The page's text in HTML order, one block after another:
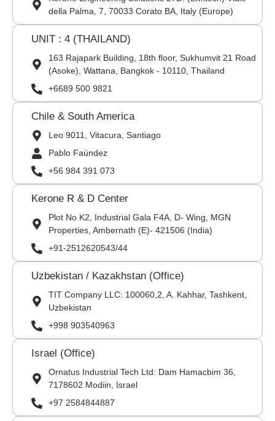
della Palma, 7, 70033 Corato BA, Italy (Europe)
UNIT : 4 (THAILAND)
163 Rajapark Building, 18th floor, Sukhumvit 21 Road
(Asoke), Wattana, Bangkok - 10110, Thailand
+6689 500 9821
Chile & South America
Leo 9011, Vitacura, Santiago
Pablo Faúndez
+56 984 391 073
Kerone R & D Center
Plot No K2, Industrial Gala F4A, D- Wing, MGN
Properties, Ambernath (E)- 421506 (India)
+91-2512620543/44
Uzbekistan / Kazakhstan (Office)
TIT Company LLC: 100060,2, A. Kahhar, Tashkent,
Uzbekistan
+998 903540963
Israel (Office)
Ornatus Industrial Tech Ltd: Dam Hamacbim 36,
7178602 Modiin, Israel
+97 2584844887